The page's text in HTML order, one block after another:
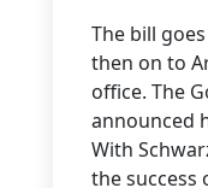
The bill
then on to
office. The
announced
With
the success